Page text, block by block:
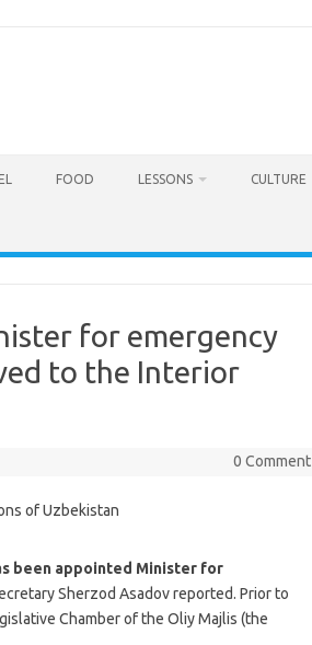
FOOD LESSONS CULTURE
for emergency
to the Interior
0 Comment
been appointed Minister for
Sherzod Asadov reported. Prior to
Chamber of the Oliy Majlis (the